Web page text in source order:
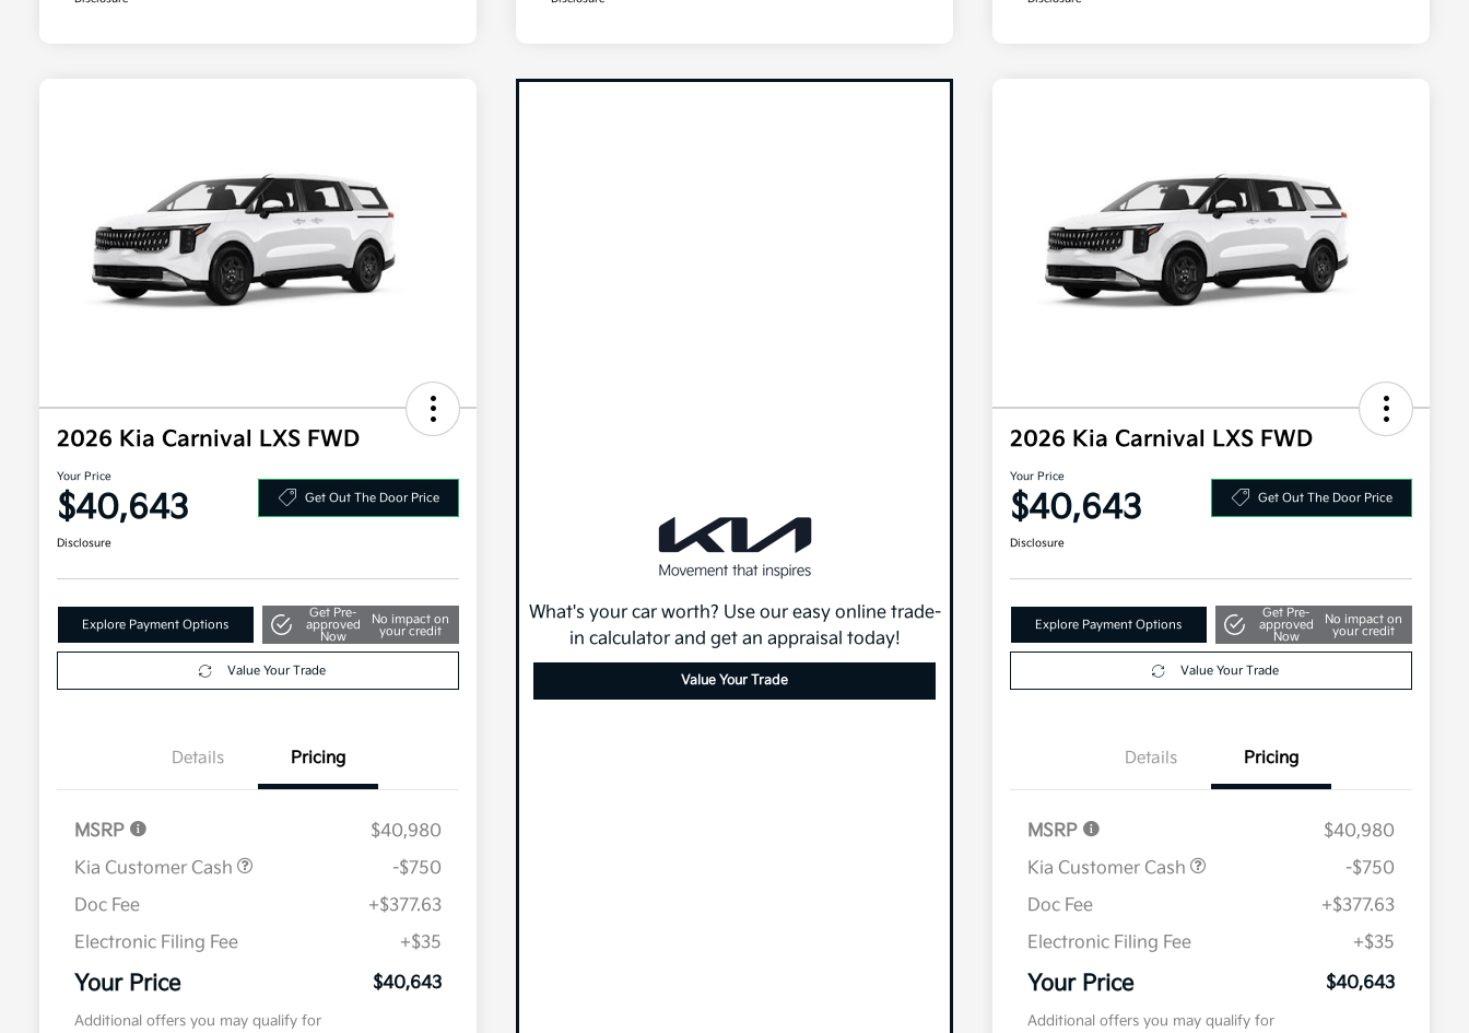
2026 Kia Carnival LXS FWD
Your Price
$40,643 Get Out The Door Price
Disclosure
Explore Payment Options
Get Pre-
approved
Now
No impact on
your credit
Value Your Trade
Details Pricing
MSRP
$40,980
Kia Customer Cash
-$750
Doc Fee
+$377.63
Electronic Filing Fee
+$35
Your Price $40,643
Additional offers you may qualify for
What's your car worth? Use our easy online trade-
in calculator and get an appraisal today!
Value Your Trade
2026 Kia Carnival LXS FWD
Your Price
$40,643 Get Out The Door Price
Disclosure
Explore Payment Options
Get Pre-
approved
Now
No impact on
your credit
Value Your Trade
Details Pricing
MSRP
$40,980
Kia Customer Cash
-$750
Doc Fee
+$377.63
Electronic Filing Fee
+$35
Your Price $40,643
Additional offers you may qualify for